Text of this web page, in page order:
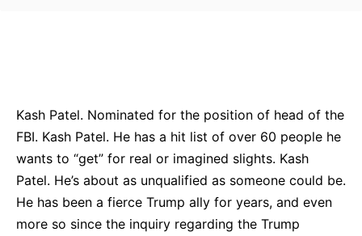
Kash Patel. Nominated for the position of head of the
FBI. Kash Patel. He has a hit list of over 60 people he
wants to “get” for real or imagined slights. Kash
Patel. He’s about as unqualified as someone could be.
He has been a fierce Trump ally for years, and even
more so since the inquiry regarding the Trump